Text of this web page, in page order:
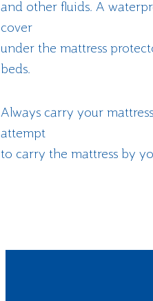
and other fluids. A
cover
under the mattress
beds.
Always carry your
attempt
to carry the mattress by